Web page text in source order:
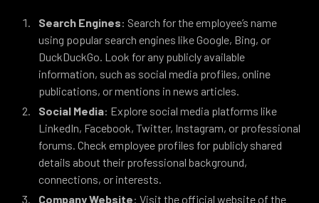
Search Engines: Search for the employee’s name
using popular search engines like Google, Bing, or
DuckDuckGo. Look for any publicly available
information, such as social media profiles, online
publications, or mentions in news articles.
Social Media: Explore social media platforms like
LinkedIn, Facebook, Twitter, Instagram, or professional
forums. Check employee profiles for publicly shared
details about their professional background,
connections, or interests.
Company Website: Visit the official website of the